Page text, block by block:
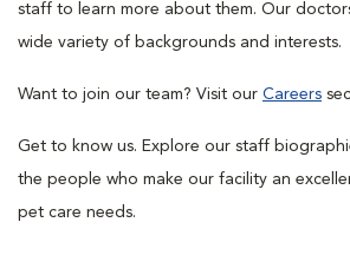
staff to learn more about them. Our
wide variety of backgrounds and interests.
Want to join our team? Visit our Careers
Get to know us. Explore our staff
the people who make our facility an
pet care needs.